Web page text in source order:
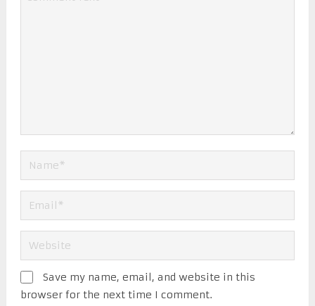
Save my name, email, and website in this
browser for the next time I comment.